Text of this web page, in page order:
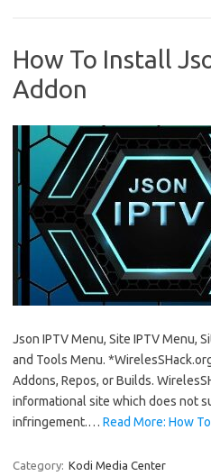
How To Install
Addon
Json IPTV Menu, Site IPTV Menu,
and Tools Menu.
Addons, Repos, or Builds.
informational site which does not
infringement.… Read More: How
Category: Kodi Media Center